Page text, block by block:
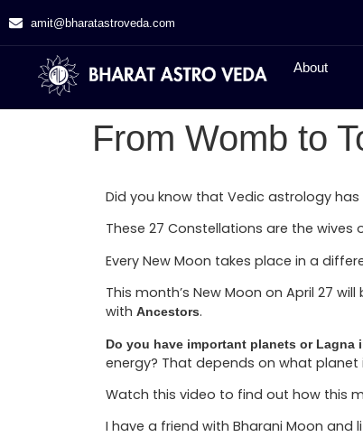
amit@bharatastroveda.com
About
From Womb to
Did you know that Vedic astrology
These 27 Constellations are the wives
Every New Moon takes place in a
This month’s New Moon on April 27
with Ancestors.
Do you have important planets or Lagna
energy? That depends on what planet
Watch this video to find out how this
I have a friend with Bharani Moon